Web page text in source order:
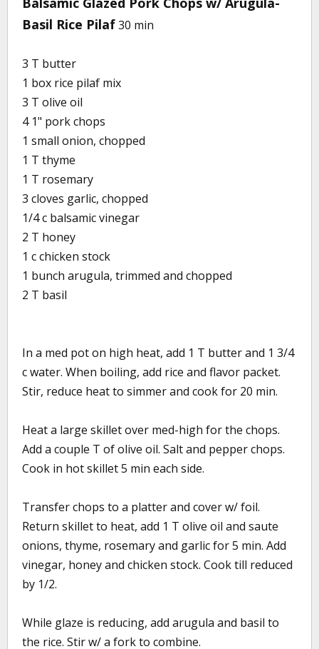
Basil Rice Pilaf30 min
3 T butter
1 box rice pilaf mix
3 T olive oil
4 1" pork chops
1 small onion, chopped
1 T thyme
1 T rosemary
3 cloves garlic, chopped
1/4 c balsamic vinegar
2 T honey
1 c chicken stock
1 bunch arugula, trimmed and chopped
2 T basil
In a med pot on high heat, add 1 T butter and 1 3/4
c water. When boiling, add rice and flavor packet.
Stir, reduce heat to simmer and cook for 20 min.
Heat a large skillet over med-high for the chops.
Add a couple T of olive oil. Salt and pepper chops.
Cook in hot skillet 5 min each side.
Transfer chops to a platter and cover w/ foil.
Return skillet to heat, add 1 T olive oil and saute
onions, thyme, rosemary and garlic for 5 min. Add
vinegar, honey and chicken stock. Cook till reduced
by 1/2.
While glaze is reducing, add arugula and basil to
the rice. Stir w/ a fork to combine.